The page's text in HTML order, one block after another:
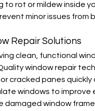
to rot or mildew inside
minor issues from
Repair Solutions
clean, functional
window repair
cracked panes quickly
windows to improve
damaged window